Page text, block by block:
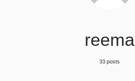
reema
33 posts